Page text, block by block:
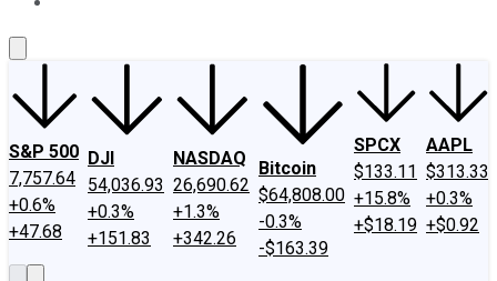
S&P 500
7,757.64
+0.6%
+47.68
DJI
54,036.93
+0.3%
+151.83
NASDAQ
26,690.62
+1.3%
+342.26
Bitcoin
$64,808.00
-0.3%
-$163.39
SPCX
$133.11
+15.8%
+$18.19
AAPL
$313.33
+0.3%
+$0.92